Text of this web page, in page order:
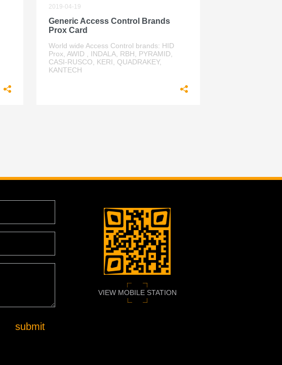
2019-04-19
Generic Access Control Brands
Prox Card
World wide Access Control brands: HID
Prox, AWID , INDALA, RBH, PYRAMID,
CASI-RUSCO, KERI, QUADRAKEY,
KANTECH
submit
VIEW MOBILE STATION